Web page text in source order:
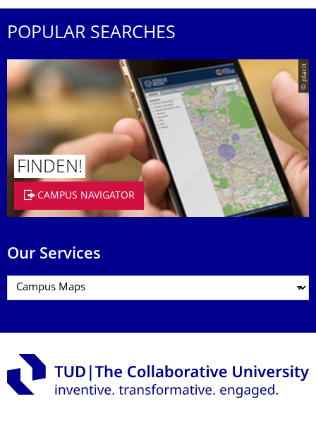
POPULAR SEARCHES
© placit
FINDEN!
CAMPUS NAVIGATOR
Our Services